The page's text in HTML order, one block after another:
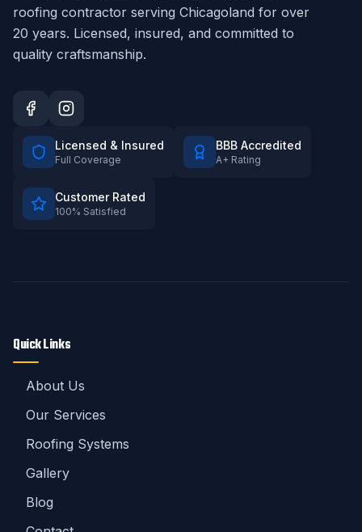
roofing contractor serving Chicagoland for over
20 years. Licensed, insured, and committed to
quality craftsmanship.
Licensed & Insured
Full Coverage
BBB Accredited
A+ Rating
Customer Rated
100% Satisfied
Quick Links
About Us
Our Services
Roofing Systems
Gallery
Blog